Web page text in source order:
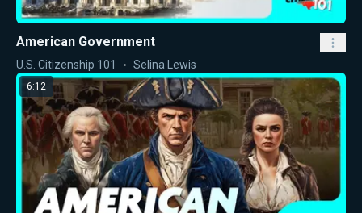
American Government
U.S. Citizenship 101 Selina Lewis
6:12